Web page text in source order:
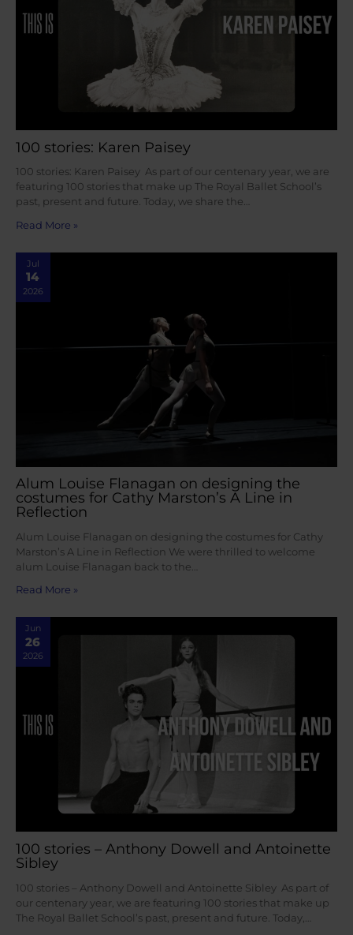
100 stories: Karen Paisey
100 stories: Karen Paisey As part of our centenary year, we are
featuring 100 stories that make up The Royal Ballet School’s
past, present and future. Today, we share the…
Read More »
Jul
14
2026
Alum Louise Flanagan on designing the
costumes for Cathy Marston’s A Line in
Reflection
Alum Louise Flanagan on designing the costumes for Cathy
Marston’s A Line in Reflection We were thrilled to welcome
alum Louise Flanagan back to the…
Read More »
Jun
26
2026
100 stories – Anthony Dowell and Antoinette
Sibley
100 stories – Anthony Dowell and Antoinette Sibley As part of
our centenary year, we are featuring 100 stories that make up
The Royal Ballet School’s past, present and future. Today,…